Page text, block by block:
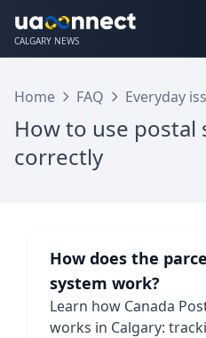
CALGARY NEWS
Home FAQ Everyday
How to use postal
correctly
How does the
system work?
Learn how Canada
works in Calgary: